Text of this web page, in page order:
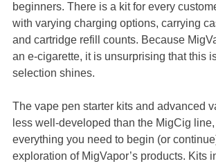
beginners. There is a kit for every
with varying charging options, carrying
and cartridge refill counts. Because
an e-cigarette, it is unsurprising that this
selection shines.
The vape pen starter kits and advanced
less well-developed than the MigCig
everything you need to begin (or
exploration of MigVapor’s products. Kits